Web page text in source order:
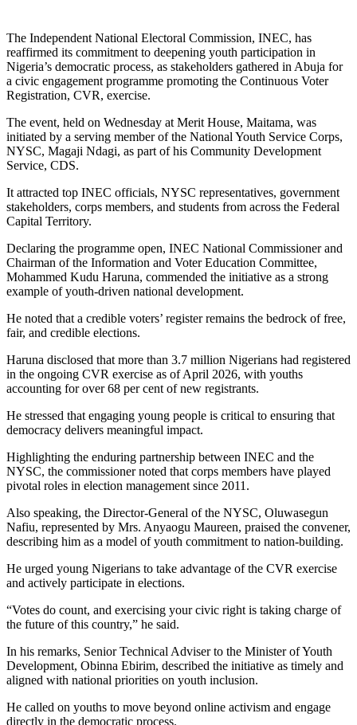
The Independent National Electoral Commission, INEC, has
reaffirmed its commitment to deepening youth participation in
Nigeria’s democratic process, as stakeholders gathered in Abuja for
a civic engagement programme promoting the Continuous Voter
Registration, CVR, exercise.
The event, held on Wednesday at Merit House, Maitama, was
initiated by a serving member of the National Youth Service Corps,
NYSC, Magaji Ndagi, as part of his Community Development
Service, CDS.
It attracted top INEC officials, NYSC representatives, government
stakeholders, corps members, and students from across the Federal
Capital Territory.
Declaring the programme open, INEC National Commissioner and
Chairman of the Information and Voter Education Committee,
Mohammed Kudu Haruna, commended the initiative as a strong
example of youth-driven national development.
He noted that a credible voters’ register remains the bedrock of free,
fair, and credible elections.
Haruna disclosed that more than 3.7 million Nigerians had registered
in the ongoing CVR exercise as of April 2026, with youths
accounting for over 68 per cent of new registrants.
He stressed that engaging young people is critical to ensuring that
democracy delivers meaningful impact.
Highlighting the enduring partnership between INEC and the
NYSC, the commissioner noted that corps members have played
pivotal roles in election management since 2011.
Also speaking, the Director-General of the NYSC, Oluwasegun
Nafiu, represented by Mrs. Anyaogu Maureen, praised the convener,
describing him as a model of youth commitment to nation-building.
He urged young Nigerians to take advantage of the CVR exercise
and actively participate in elections.
“Votes do count, and exercising your civic right is taking charge of
the future of this country,” he said.
In his remarks, Senior Technical Adviser to the Minister of Youth
Development, Obinna Ebirim, described the initiative as timely and
aligned with national priorities on youth inclusion.
He called on youths to move beyond online activism and engage
directly in the democratic process.